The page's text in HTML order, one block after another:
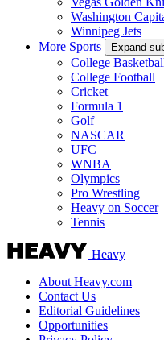
Washington
Winnipeg Jets
More Sports
Expand
College
College Football
Cricket
Formula 1
Golf
NASCAR
UFC
WNBA
Olympics
Pro Wrestling
Heavy on Soccer
Tennis
Heavy
About Heavy.com
Contact Us
Editorial Guidelines
Opportunities